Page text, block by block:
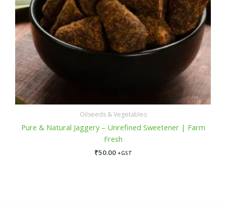
Oilseeds & Vegetables
Pure & Natural Jaggery – Unrefined Sweetener | Farm
Fresh
₹50.00 +GST